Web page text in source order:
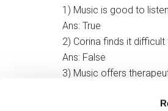
1) Music is good to
Ans: True
2) Corina finds it
Ans: False
3) Music offers
4) Young people have